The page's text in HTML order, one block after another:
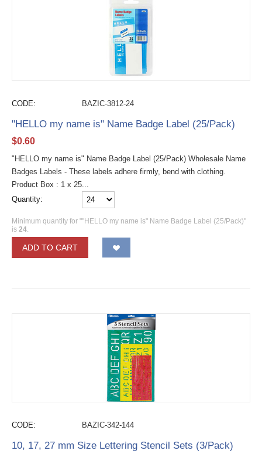
CODE: BAZIC-3812-24
"HELLO my name is" Name Badge Label (25/Pack)
$0.60
"HELLO my name is" Name Badge Label (25/Pack) Wholesale Name
Badges Labels - These labels adhere firmly, bend with clothing.
Product Box : 1 x 25...
Quantity:
Minimum quantity for ""HELLO my name is" Name Badge Label (25/Pack)"
is 24
ADD TO CART
CODE: BAZIC-342-144
10, 17, 27 mm Size Lettering Stencil Sets (3/Pack)